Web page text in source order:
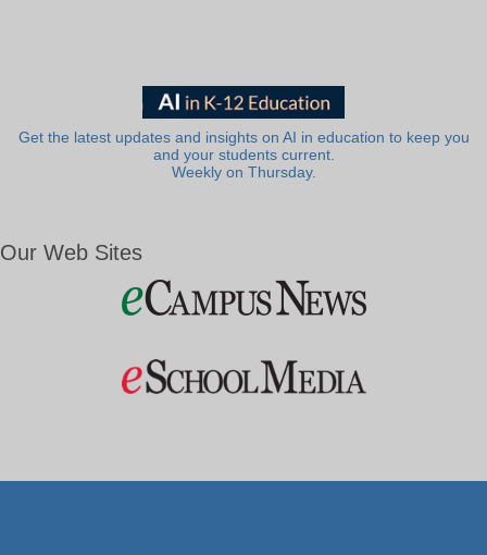
Get the latest updates and insights on AI in education to keep you
and your students current.
Weekly on Thursday.
Our Web Sites